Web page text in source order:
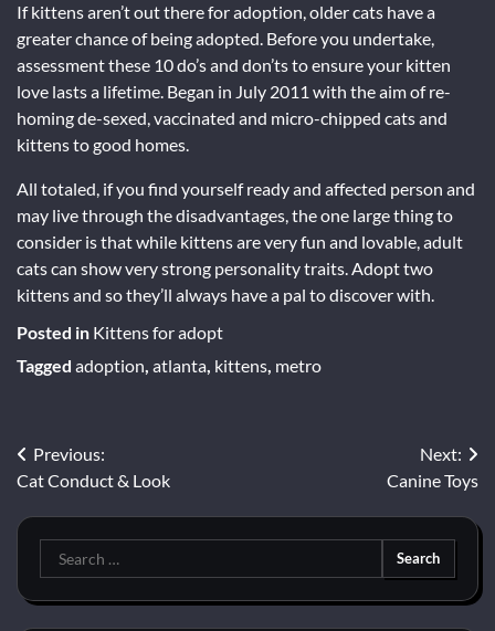
If kittens aren’t out there for adoption, older cats have a
greater chance of being adopted. Before you undertake,
assessment these 10 do’s and don’ts to ensure your kitten
love lasts a lifetime. Began in July 2011 with the aim of re-
homing de-sexed, vaccinated and micro-chipped cats and
kittens to good homes.
All totaled, if you find yourself ready and affected person and
may live through the disadvantages, the one large thing to
consider is that while kittens are very fun and lovable, adult
cats can show very strong personality traits. Adopt two
kittens and so they’ll always have a pal to discover with.
Posted in Kittens for adopt
Tagged adoption, atlanta, kittens, metro
Post
Previous:
Cat Conduct & Look
Next:
Canine Toys
Search
for: